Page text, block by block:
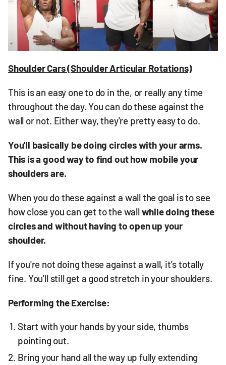
Shoulder Cars (Shoulder Articular Rotations)
This is an easy one to do in the, or really any time
throughout the day. You can do these against the
wall or not. Either way, they're pretty easy to do.
You'll basically be doing circles with your arms.
This is a good way to find out how mobile your
shoulders are.
When you do these against a wall the goal is to see
how close you can get to the wallwhile doing these
circles and without having to open up your
shoulder.
If you're not doing these against a wall, it's totally
fine. You'll still get a good stretch in your shoulders.
Performing the Exercise:
Start with your hands by your side, thumbs
pointing out.
Bring your hand all the way up fully extending